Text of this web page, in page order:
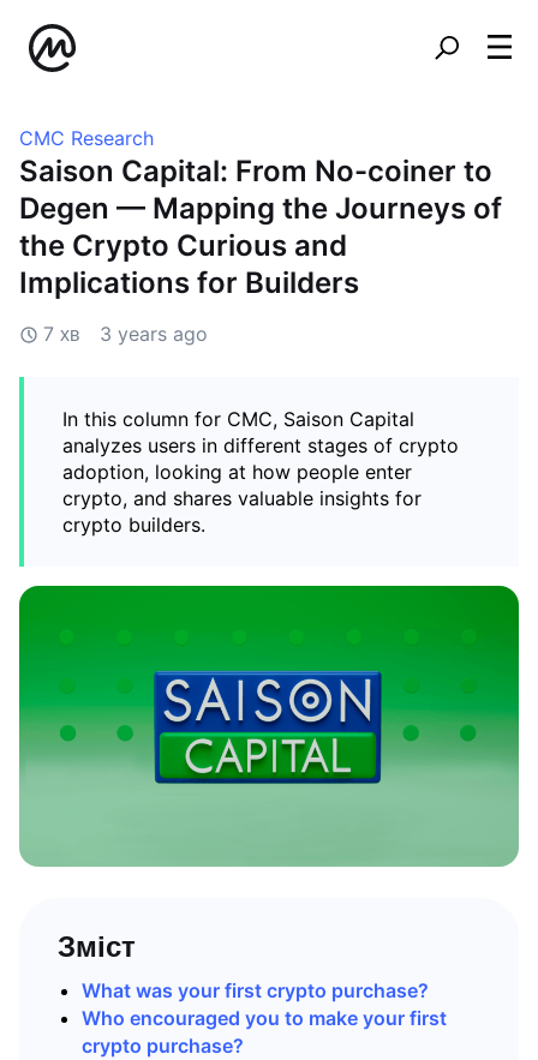
CMC Research
Saison Capital: From No-coiner to
Degen — Mapping the Journeys of
the Crypto Curious and
Implications for Builders
7 хв 3 years ago
In this column for CMC, Saison Capital
analyzes users in different stages of crypto
adoption, looking at how people enter
crypto, and shares valuable insights for
crypto builders.
Зміст
What was your first crypto purchase?
Who encouraged you to make your first
crypto purchase?